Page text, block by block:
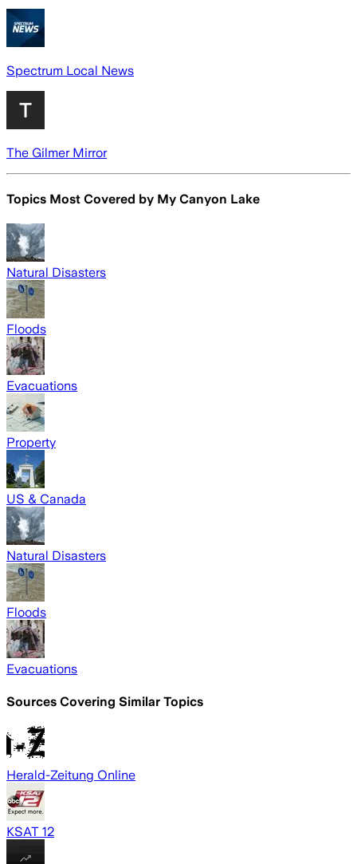
Spectrum Local News
The Gilmer Mirror
Topics Most Covered by My Canyon Lake
Natural Disasters
Floods
Evacuations
Property
US & Canada
Natural Disasters
Floods
Evacuations
Sources Covering Similar Topics
Herald-Zeitung Online
KSAT 12